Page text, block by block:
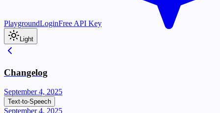
PlaygroundLoginFree API Key
Light
Changelog
September 4, 2025
Text-to-Speech
September 4, 2025